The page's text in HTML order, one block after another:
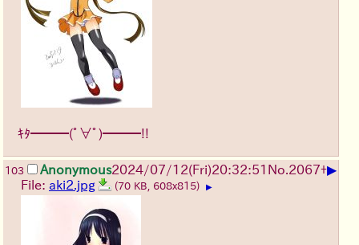
ｷﾀ━━━(ﾟ∀ﾟ)━━━!!
103 Anonymous2024/07/12(Fri)20:32:51 No.2067+▶
File: aki2.jpg (70 KB, 608x815) ▶